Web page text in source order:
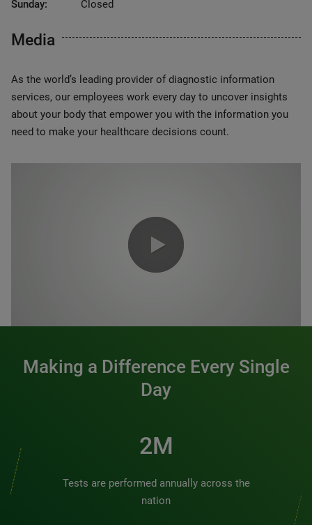
Sunday:
Closed
Media
As the world’s leading provider of diagnostic information
services, our employees work every day to uncover insights
about your body that empower you with the information you
need to make your healthcare decisions count.
Making a Difference Every Single
Day
2M
Tests are performed annually across the
nation